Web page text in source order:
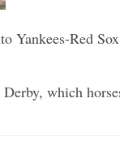
Yankees-Red
which